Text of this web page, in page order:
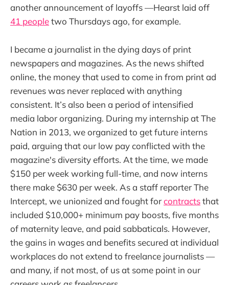
another announcement of layoffs —Hearst laid off
41 peopletwo Thursdays ago, for example.
I became a journalist in the dying days of print
newspapers and magazines. As the news shifted
online, the money that used to come in from print ad
revenues was never replaced with anything
consistent. It’s also been a period of intensified
media labor organizing. During my internship at The
Nation in 2013, we organized to get future interns
paid, arguing that our low pay conflicted with the
magazine's diversity efforts. At the time, we made
$150 per week working full-time, and now interns
there make $630 per week. As a staff reporter The
Intercept, we unionized and fought forcontractsthat
included $10,000+ minimum pay boosts, five months
of maternity leave, and paid sabbaticals. However,
the gains in wages and benefits secured at individual
workplaces do not extend to freelance journalists —
and many, if not most, of us at some point in our